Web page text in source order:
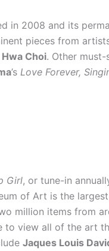
in 2008 and its
pieces from
Choi. Other must-
’s Love Forever,
Girl, or tune-in
of Art is the
million items from
to view all of the art
Jaques Louis